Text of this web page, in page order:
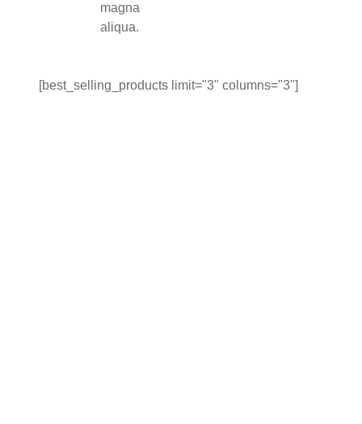
magna
aliqua.
[best_selling_products limit="3" columns="3"]